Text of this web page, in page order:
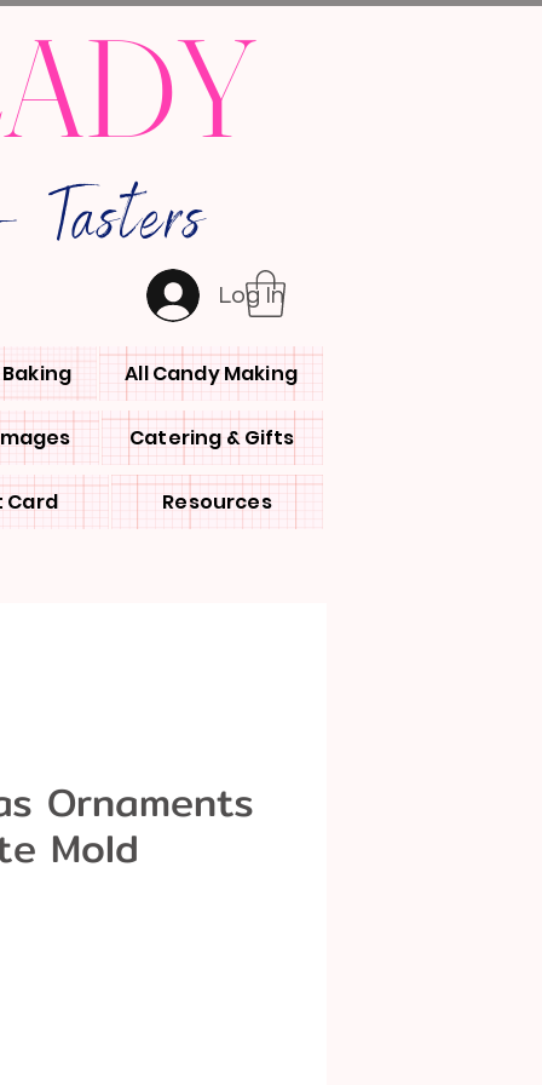
Log In
Baking All Candy Making
Catering & Gifts
Card Resources
Ornaments
Mold